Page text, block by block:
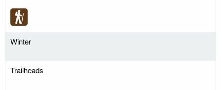
Winter
Trailheads